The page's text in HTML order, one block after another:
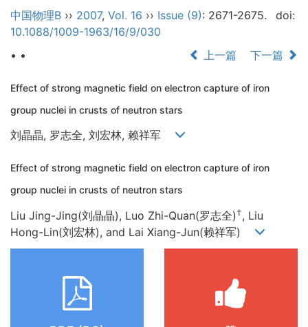
中国物理B ›› 2007, Vol. 16 ›› Issue (9): 2671-2675.
doi:
10.1088/1009-1963/16/9/030
• •
上一篇 下一篇
Effect of strong magnetic field on electron capture of iron
group nuclei in crusts of neutron stars
刘晶晶, 罗志全, 刘宏林, 赖祥军
Effect of strong magnetic field on electron capture of iron
group nuclei in crusts of neutron stars
Liu Jing-Jing(刘晶晶), Luo Zhi-Quan(罗志全) †, Liu
Hong-Lin(刘宏林), and Lai Xiang-Jun(赖祥军)